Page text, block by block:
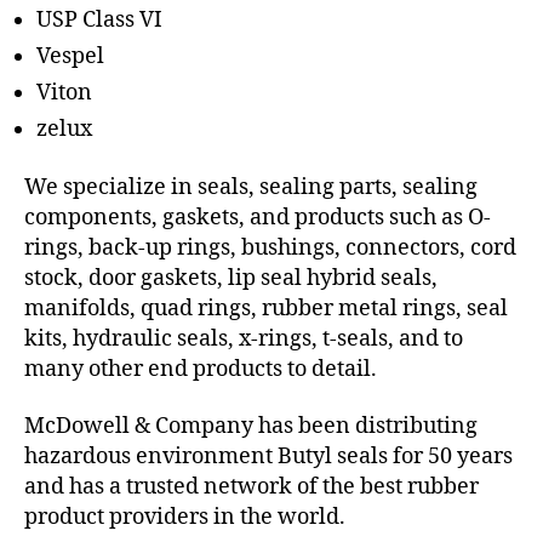
USP Class VI
Vespel
Viton
zelux
We specialize in seals, sealing parts, sealing
components, gaskets, and products such as O-
rings, back-up rings, bushings, connectors, cord
stock, door gaskets, lip seal hybrid seals,
manifolds, quad rings, rubber metal rings, seal
kits, hydraulic seals, x-rings, t-seals, and to
many other end products to detail.
McDowell & Company has been distributing
hazardous environment Butyl seals for 50 years
and has a trusted network of the best rubber
product providers in the world.